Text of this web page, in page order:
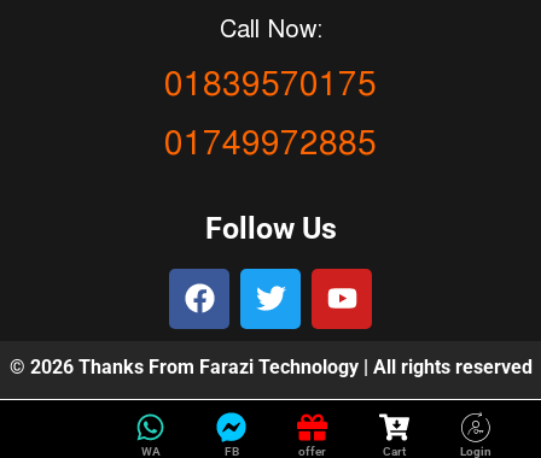
Call Now:
01839570175
01749972885
Follow Us
© 2026 Thanks From Farazi Technology | All rights reserved
WA FB offer Cart Login